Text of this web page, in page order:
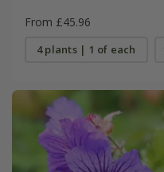
From £45.96
4 plants | 1 of each